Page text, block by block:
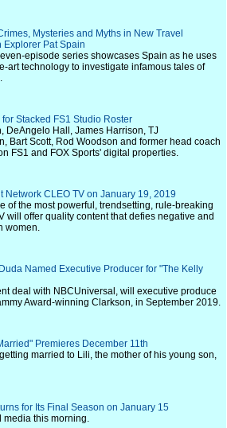
Mysteries and Myths in New Travel
Pat Spain
episode series showcases Spain as he uses
art technology to investigate infamous tales of
Stacked FS1 Studio Roster
DeAngelo Hall, James Harrison, TJ
Bart Scott, Rod Woodson and former head coach
FS1 and FOX Sports' digital properties.
CLEO TV on January 19, 2019
of the most powerful, trendsetting, rule-breaking
will offer quality content that defies negative and
women.
Named Executive Producer for "The Kelly
deal with NBCUniversal, will executive produce
Award-winning Clarkson, in September 2019.
Premieres December 11th
married to Lili, the mother of his young son,
for Its Final Season on January 15
media this morning.